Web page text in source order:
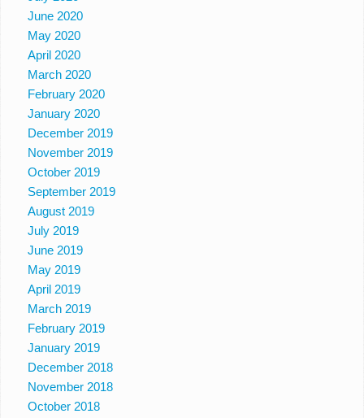
June 2020
May 2020
April 2020
March 2020
February 2020
January 2020
December 2019
November 2019
October 2019
September 2019
August 2019
July 2019
June 2019
May 2019
April 2019
March 2019
February 2019
January 2019
December 2018
November 2018
October 2018